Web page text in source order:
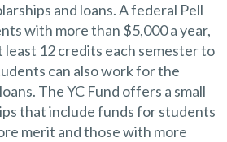
and loans. A federal Pell
with more than $5,000 a year,
least 12 credits each semester to
can also work for the
The YC Fund offers a small
that include funds for students
merit and those with more